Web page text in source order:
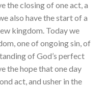
the closing of one act, a
also have the start of a
kingdom. Today we
one of ongoing sin, of
of God’s perfect
the hope that one day
act, and usher in the